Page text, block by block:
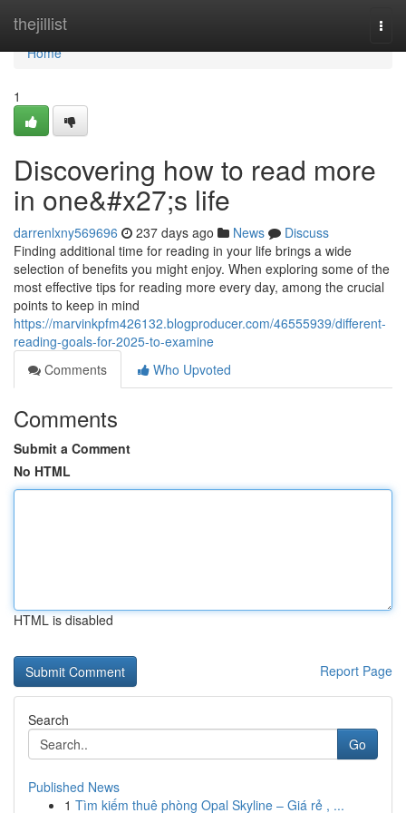
thejillist
Home
Home
1
Discovering how to read more
in one&#x27;s life
darrenlxny569696 237 days ago News
Discuss
Finding additional time for reading in your life brings a wide
selection of benefits you might enjoy. When exploring some of the
most effective tips for reading more every day, among the crucial
points to keep in mind
https://marvinkpfm426132.blogproducer.com/46555939/different-
reading-goals-for-2025-to-examine
Comments
Who Upvoted
Comments
Submit a Comment
No HTML
HTML is disabled
Report Page
Search
Go
Published News
1 Tìm kiếm thuê phòng Opal Skyline – Giá rẻ , ...